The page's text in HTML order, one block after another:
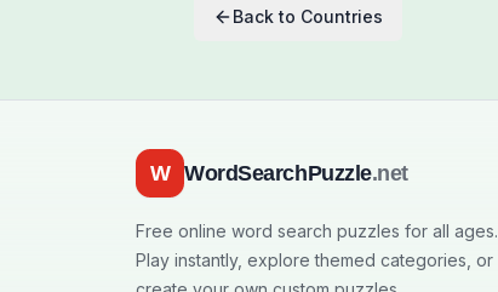
Back to Countries
W WordSearchPuzzle.net
Free online word search puzzles for all ages.
Play instantly, explore themed categories, or